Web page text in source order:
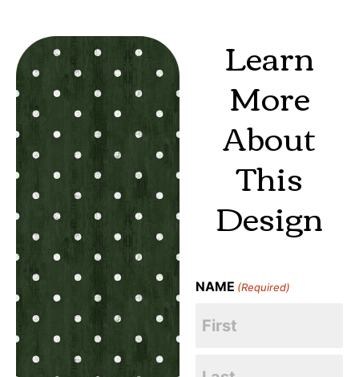
Learn
More
About
This
Design
NAME (Required)